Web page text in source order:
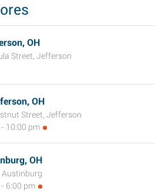
OH
Street, Jefferson
OH
Street, Jefferson
10:00 pm
OH
Austinburg
6:00 pm